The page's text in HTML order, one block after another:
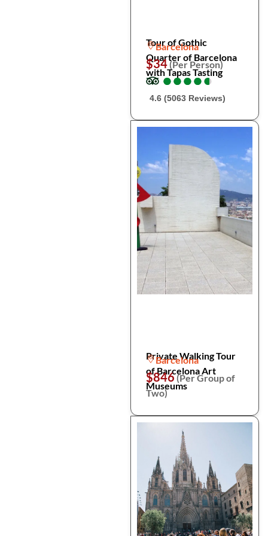
Tour of Gothic
Quarter of Barcelona
with Tapas Tasting
Barcelona
$34(Per Person)
●
●●
●●
●●
●●
●
4.6 (5063 Reviews)
Private Walking Tour
of Barcelona Art
Museums
Barcelona
$846(Per Group of
Two)